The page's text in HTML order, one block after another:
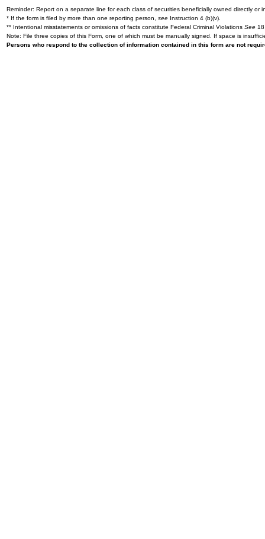
Reminder: Report on a separate line for each class of securities beneficially owned directly or
* If the form is filed by more than one reporting person, see Instruction 4 (b)(v).
** Intentional misstatements or omissions of facts constitute Federal Criminal Violations See
Note: File three copies of this Form, one of which must be manually signed. If space is
Persons who respond to the collection of information contained in this form are not